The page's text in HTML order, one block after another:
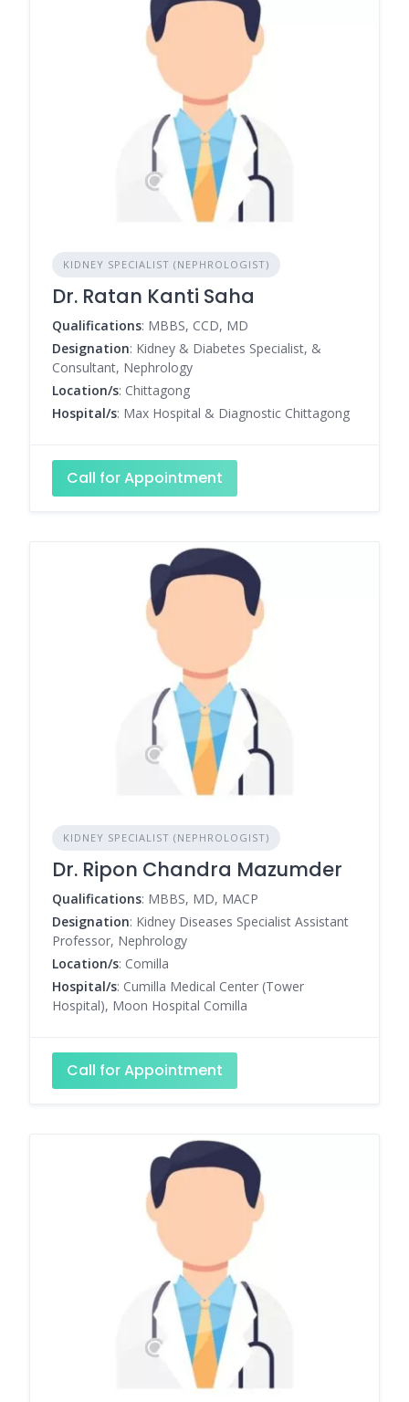
KIDNEY SPECIALIST (NEPHROLOGIST)
Dr. Ratan Kanti Saha
Qualifications: MBBS, CCD, MD
Designation: Kidney & Diabetes Specialist, &
Consultant, Nephrology
Location/s: Chittagong
Hospital/s: Max Hospital & Diagnostic Chittagong
Call for Appointment
KIDNEY SPECIALIST (NEPHROLOGIST)
Dr. Ripon Chandra Mazumder
Qualifications: MBBS, MD, MACP
Designation: Kidney Diseases Specialist Assistant
Professor, Nephrology
Location/s: Comilla
Hospital/s: Cumilla Medical Center (Tower
Hospital), Moon Hospital Comilla
Call for Appointment